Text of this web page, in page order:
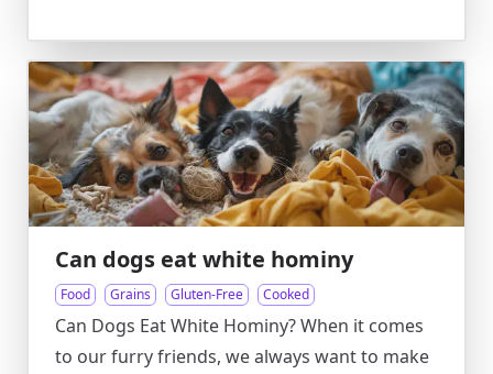
Can dogs eat white hominy
Food Grains Gluten-Free Cooked
Can Dogs Eat White Hominy? When it comes
to our furry friends, we always want to make